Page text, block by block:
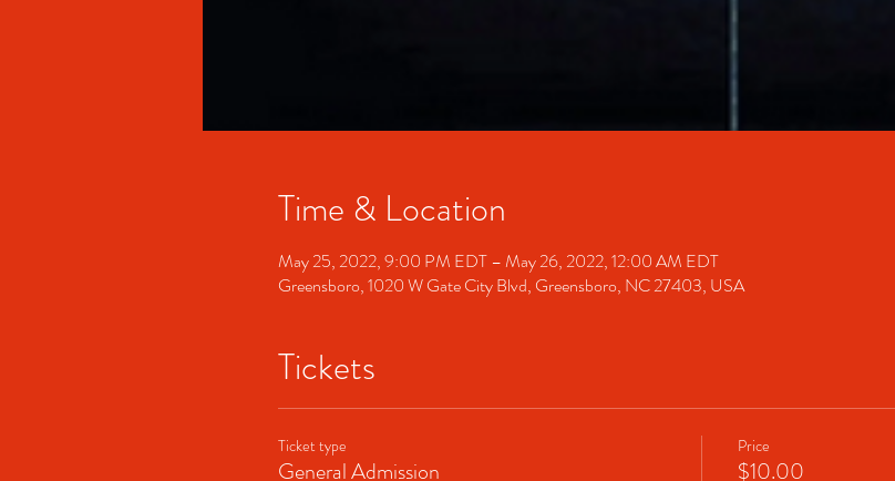
Time & Location
May 25, 2022, 9:00 PM EDT – May 26, 2022, 12:00 AM EDT
Greensboro, 1020 W Gate City Blvd, Greensboro, NC 27403, USA
Tickets
Ticket type
General Admission
Price
$10.00